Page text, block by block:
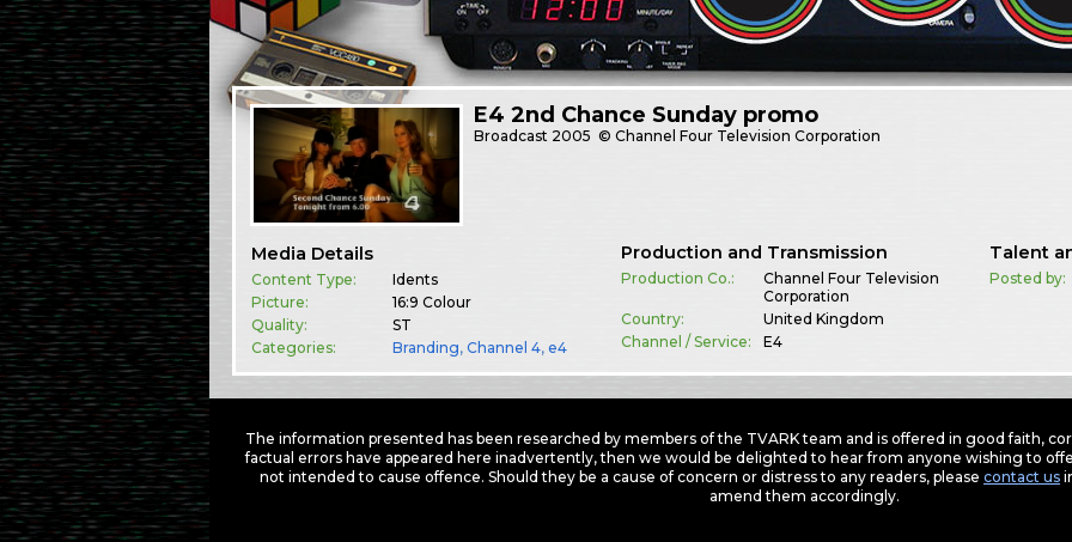
E4 2nd Chance Sunday promo
Broadcast 2005 © Channel Four Television Corporation
Media Details
Content Type:
Idents
Picture:
16:9 Colour
Quality:
ST
Categories:
Branding,Channel 4,e4
Production and Transmission
Production Co.:
Channel Four Television
Corporation
Country:
United Kingdom
Channel / Service:
E4
Talent
Posted by:
The information presented has been researched by members of the TVARK team and is offered in good faith,
factual errors have appeared here inadvertently, then we would be delighted to hear from anyone wishing to
not intended to cause offence. Should they be a cause of concern or distress to any readers, please contact us
amend them accordingly.